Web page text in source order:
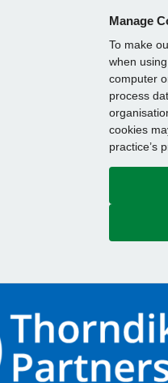
Manage
To make
when
computer
process
cookies
practice’s